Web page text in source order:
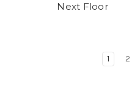
Next Floor
1 2